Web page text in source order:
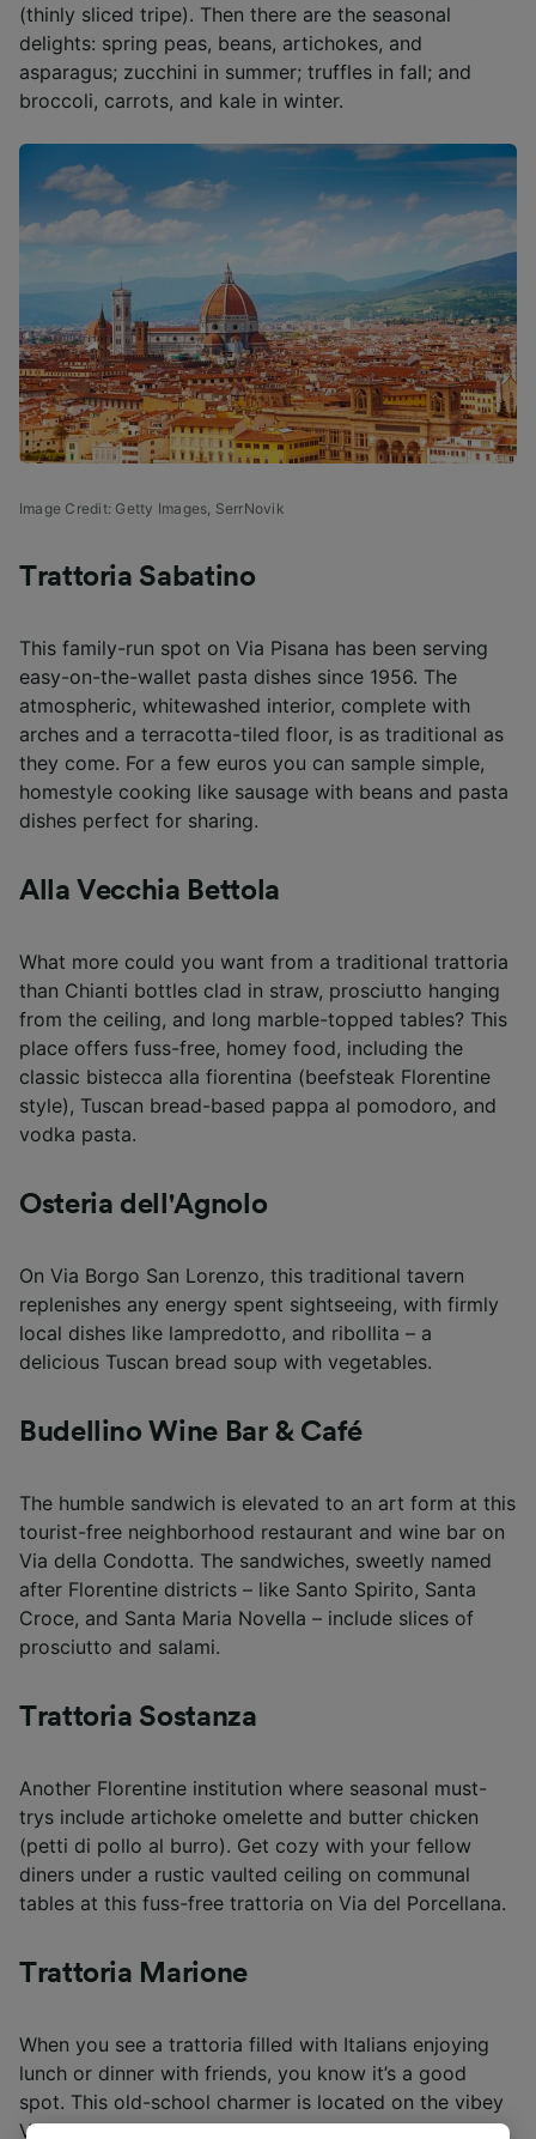
(thinly sliced tripe). Then there are the seasonal
delights: spring peas, beans, artichokes, and
asparagus; zucchini in summer; truffles in fall; and
broccoli, carrots, and kale in winter.
Image Credit: Getty Images, SerrNovik
Trattoria Sabatino
This family-run spot on Via Pisana has been serving
easy-on-the-wallet pasta dishes since 1956. The
atmospheric, whitewashed interior, complete with
arches and a terracotta-tiled floor, is as traditional as
they come. For a few euros you can sample simple,
homestyle cooking like sausage with beans and pasta
dishes perfect for sharing.
Alla Vecchia Bettola
What more could you want from a traditional trattoria
than Chianti bottles clad in straw, prosciutto hanging
from the ceiling, and long marble-topped tables? This
place offers fuss-free, homey food, including the
classic bistecca alla fiorentina (beefsteak Florentine
style), Tuscan bread-based pappa al pomodoro, and
vodka pasta.
Osteria dell'Agnolo
On Via Borgo San Lorenzo, this traditional tavern
replenishes any energy spent sightseeing, with firmly
local dishes like lampredotto, and ribollita – a
delicious Tuscan bread soup with vegetables.
Budellino Wine Bar & Café
The humble sandwich is elevated to an art form at this
tourist-free neighborhood restaurant and wine bar on
Via della Condotta. The sandwiches, sweetly named
after Florentine districts – like Santo Spirito, Santa
Croce, and Santa Maria Novella – include slices of
prosciutto and salami.
Trattoria Sostanza
Another Florentine institution where seasonal must-
trys include artichoke omelette and butter chicken
(petti di pollo al burro). Get cozy with your fellow
diners under a rustic vaulted ceiling on communal
tables at this fuss-free trattoria on Via del Porcellana.
Trattoria Marione
When you see a trattoria filled with Italians enjoying
lunch or dinner with friends, you know it’s a good
spot. This old-school charmer is located on the vibey
Via della Spada.